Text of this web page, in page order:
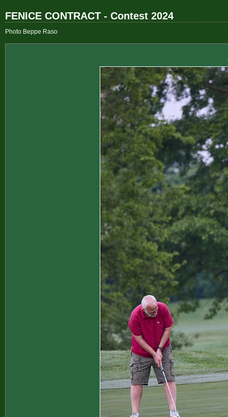
FENICE CONTRACT - Contest 2024
Photo Beppe Raso